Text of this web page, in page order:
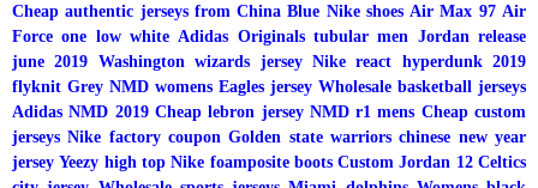
Cheap authentic jerseys from China Blue Nike shoes Air Max 97 Air
Force one low white Adidas Originals tubular men Jordan release
june 2019 Washington wizards jersey Nike react hyperdunk 2019
flyknit Grey NMD womens Eagles jersey Wholesale basketball jerseys
Adidas NMD 2019 Cheap lebron jersey NMD r1 mens Cheap custom
jerseys Nike factory coupon Golden state warriors chinese new year
jersey Yeezy high top Nike foamposite boots Custom Jordan 12 Celtics